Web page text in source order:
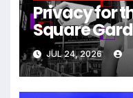
Privacy for
Square
Recognition
Wedding
JUL 24, 2026